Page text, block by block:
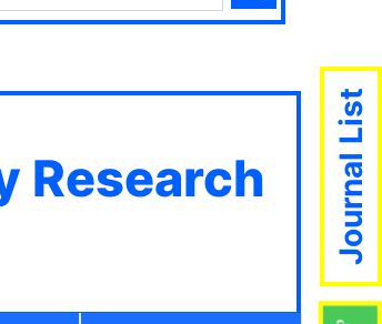
Search
Research
Journal List